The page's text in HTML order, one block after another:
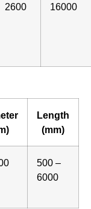
2600
16000
Length
(mm)
500 –
6000